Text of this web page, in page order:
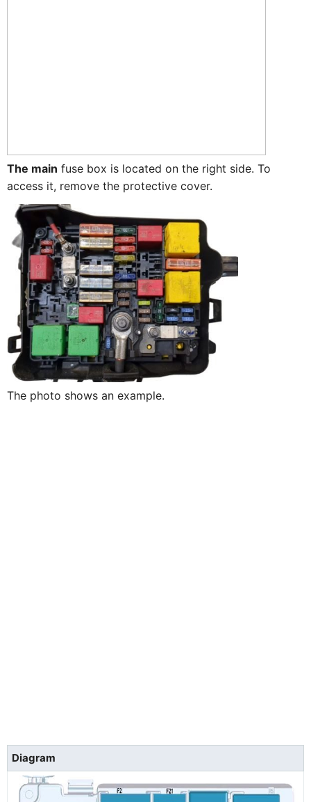
The main fuse box is located on the right side. To
access it, remove the protective cover.
The photo shows an example.
Diagram